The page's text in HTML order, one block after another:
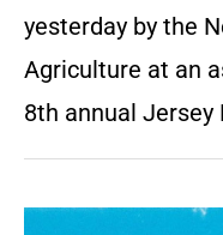
yesterday by the
Agriculture at an
8th annual Jersey